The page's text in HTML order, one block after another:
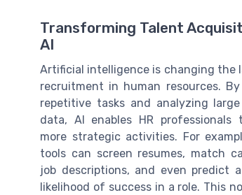
Transforming Talent
AI
Artificial intelligence is changing the
recruitment in human resources.
repetitive tasks and analyzing
data, AI enables HR
more strategic activities. For
tools can screen resumes, match
job descriptions, and even predict a
likelihood of success in a role. This